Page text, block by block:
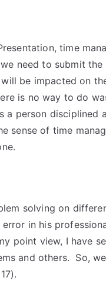
time
need to submit
be impacted on
is no way to do
a person disciplined
sense of time
solving on
in his
point view, I have
and others. So,